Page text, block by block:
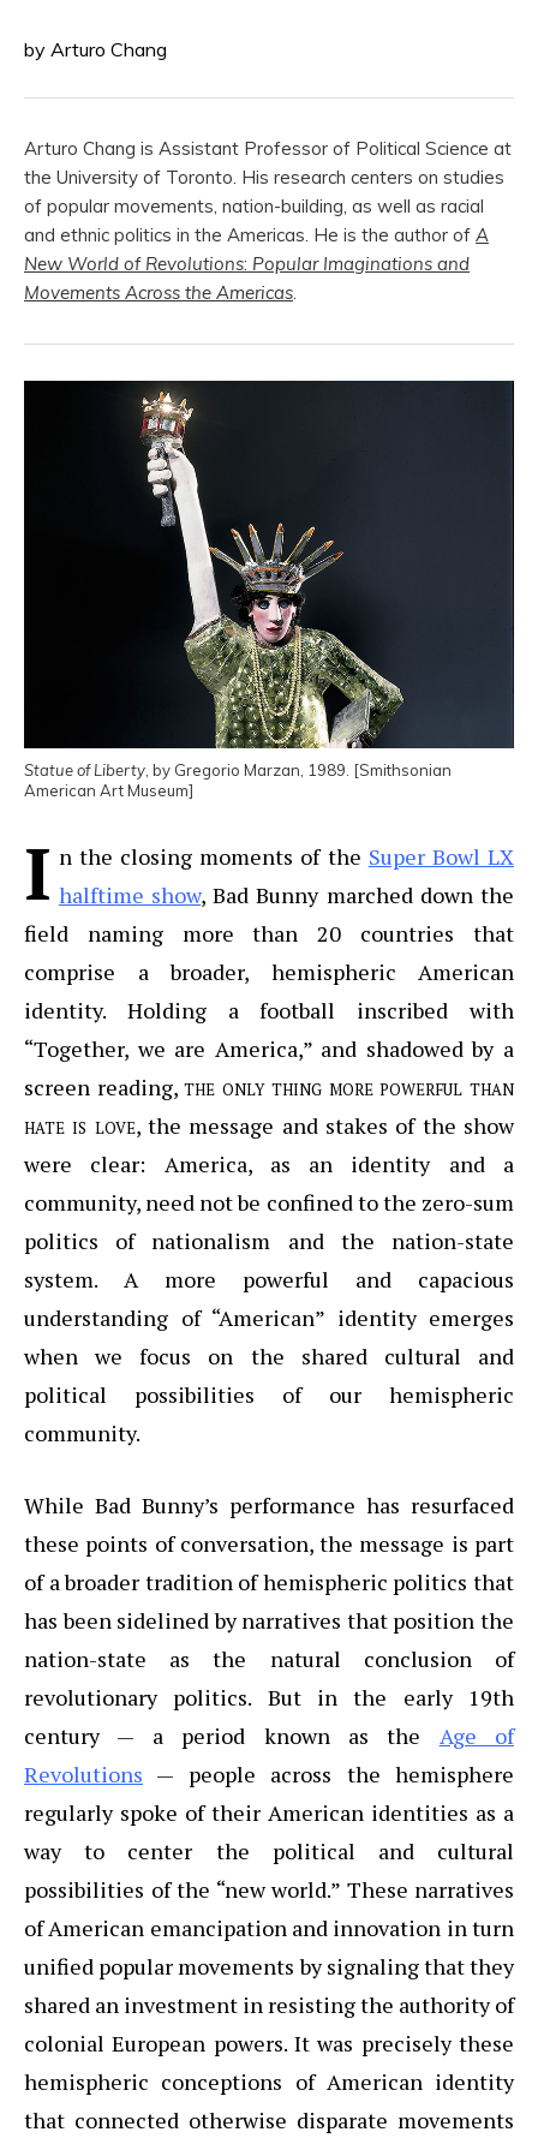
by Arturo Chang
Arturo Chang is Assistant Professor of Political Science at
the University of Toronto. His research centers on studies
of popular movements, nation-building, as well as racial
and ethnic politics in the Americas. He is the author of A
New World of Revolutions: Popular Imaginations and
Movements Across the Americas.
Statue of Liberty , by Gregorio Marzan, 1989. [Smithsonian
American Art Museum]
I n the closing moments of the Super Bowl LX
halftime show, Bad Bunny marched down the
field naming more than 20 countries that
comprise a broader, hemispheric American
identity. Holding a football inscribed with
“Together, we are America,” and shadowed by a
screen reading,the only thing more powerful than
hate is love, the message and stakes of the show
were clear: America, as an identity and a
community, need not be confined to the zero-sum
politics of nationalism and the nation-state
system. A more powerful and capacious
understanding of “American” identity emerges
when we focus on the shared cultural and
political possibilities of our hemispheric
community.
While Bad Bunny’s performance has resurfaced
these points of conversation, the message is part
of a broader tradition of hemispheric politics that
has been sidelined by narratives that position the
nation-state as the natural conclusion of
revolutionary politics. But in the early 19th
century — a period known as the Age of
Revolutions — people across the hemisphere
regularly spoke of their American identities as a
way to center the political and cultural
possibilities of the “new world.” These narratives
of American emancipation and innovation in turn
unified popular movements by signaling that they
shared an investment in resisting the authority of
colonial European powers. It was precisely these
hemispheric conceptions of American identity
that connected otherwise disparate movements